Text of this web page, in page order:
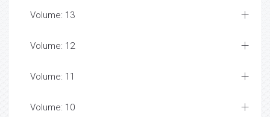
Volume: 13
Volume: 12
Volume: 11
Volume: 10